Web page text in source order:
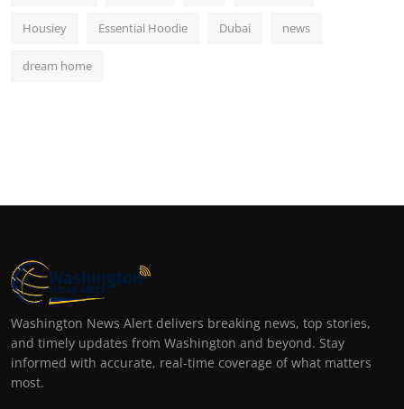
Housiey Essential Hoodie Dubai news
dream home
Washington News Alert delivers breaking news, top stories,
and timely updates from Washington and beyond. Stay
informed with accurate, real-time coverage of what matters
most.